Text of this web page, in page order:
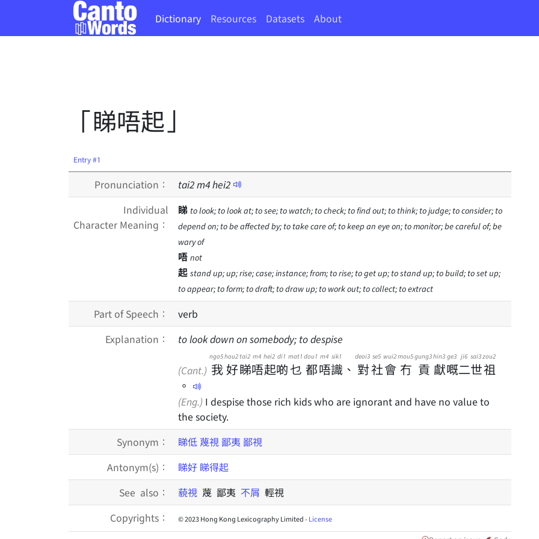
Dictionary Resources Datasets About
「睇唔起」
Entry #1
Pronunciation： tai2m4hei2
Individual
Character Meaning：
睇 to look; to look at; to see; to watch; to check; to find out; to think; to judge; to consider; to
depend on; to be affected by; to take care of; to keep an eye on; to monitor; be careful of; be
wary of
唔 not
起 stand up; up; rise; case; instance; from; to rise; to get up; to stand up; to build; to set up;
to appear; to form; to draft; to draw up; to work out; to collect; to extract
Part of Speech：
verb
Explanation：
to look down on somebody; to despise
(Cant.) 我
ngo5
好
hou2
睇
tai2
唔
m4
起
hei2
啲
di1
乜
mat1
都
dou1
唔
m4
識
sik1
、 對
deoi3
社
se5
會
wui2
冇
mou5
貢
gung3
獻
hin3
嘅
ge3
二
ji6
世
sai3
祖
zou2
。
(Eng.) I despise those rich kids who are ignorant and have no value to
the society.
Synonym：
睇低 蔑視鄙夷 鄙視
Antonym(s)：
睇好 睇得起
See also：
藐視 蔑 鄙夷 不屑 輕視
Copyrights：
© 2023 Hong Kong Lexicography Limited -License